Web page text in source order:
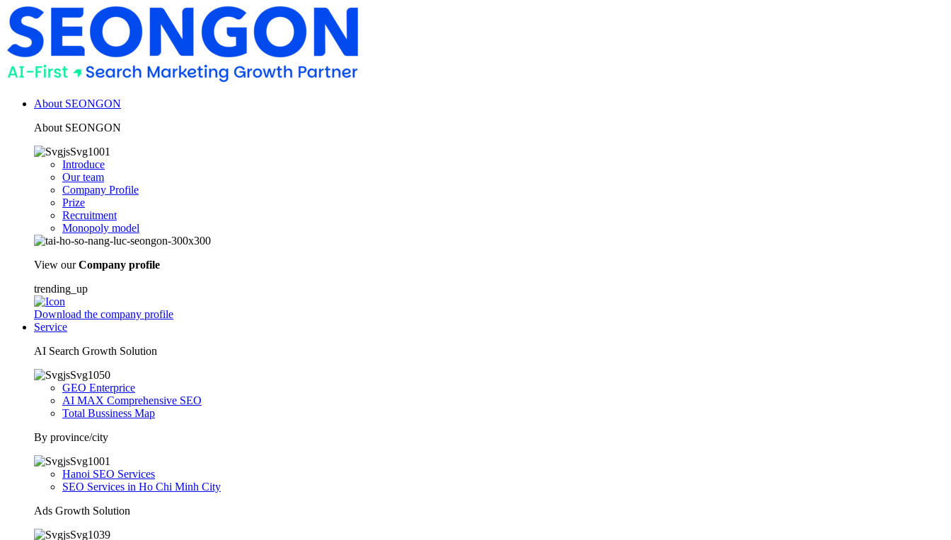
About SEONGON
About SEONGON
Introduce
Our team
Company Profile
Prize
Recruitment
Monopoly model
View ourCompany profile
trending_up
Download the company profile
Service
AI Search Growth Solution
GEO Enterprice
AI MAX Comprehensive SEO
Total Bussiness Map
By province/city
Hanoi SEO Services
SEO Services in Ho Chi Minh City
Ads Growth Solution